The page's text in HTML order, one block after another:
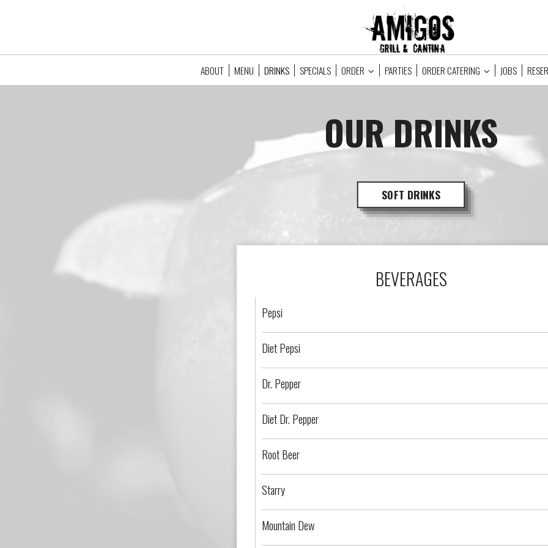
ABOUT MENU DRINKS SPECIALS ORDER PARTIES ORDER CATERING JOBS
OUR DRINKS
SOFT DRINKS
BEVERAGES
Pepsi
Diet Pepsi
Dr. Pepper
Diet Dr. Pepper
Root Beer
Starry
Mountain Dew